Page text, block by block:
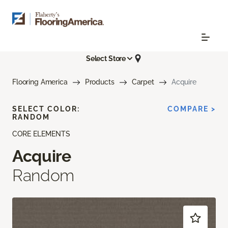
Select Store
Flooring America Products Carpet Acquire
CORE ELEMENTS
Acquire
Random
SELECT COLOR:
RANDOM
COMPARE >